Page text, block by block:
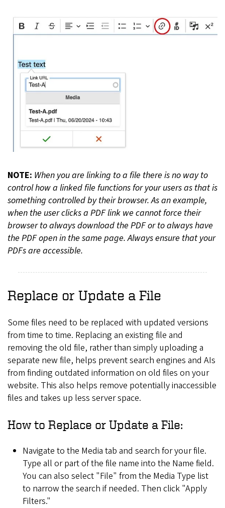
NOTE: When you are linking to a file there is no way to
control how a linked file functions for your users as that is
something controlled by their browser. As an example,
when the user clicks a PDF link we cannot force their
browser to always download the PDF or to always have
the PDF open in the same page. Always ensure that your
PDFs are accessible.
Replace or Update a File
Some files need to be replaced with updated versions
from time to time. Replacing an existing file and
removing the old file, rather than simply uploading a
separate new file, helps prevent search engines and AIs
from finding outdated information on old files on your
website. This also helps remove potentially inaccessible
files and takes up less server space.
How to Replace or Update a File:
Navigate to the Media tab and search for your file.
Type all or part of the file name into the Name field.
You can also select "File" from the Media Type list
to narrow the search if needed. Then click "Apply
Filters."